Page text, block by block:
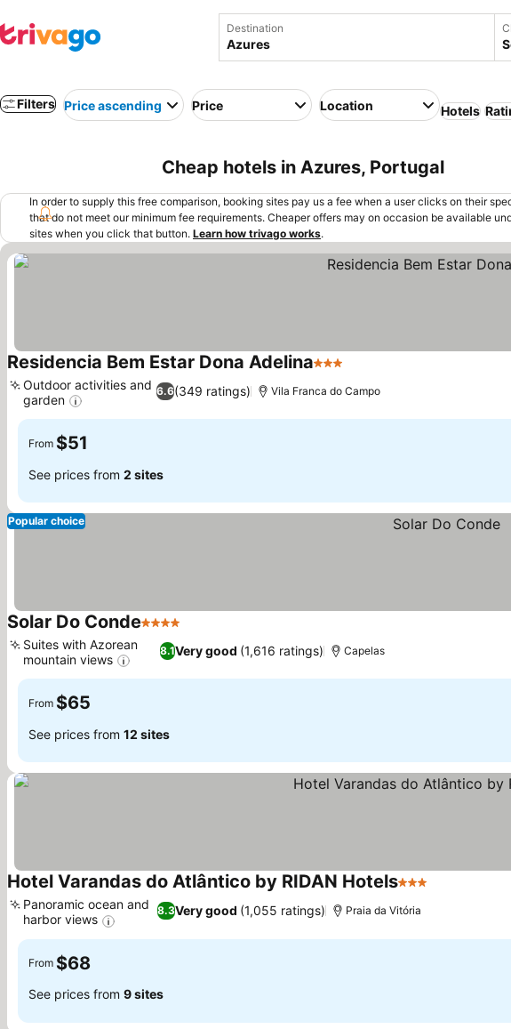
Destination
Filters Price ascending Price Location Hotels
Cheap hotels in Azures, Portugal
In order to supply this free comparison, booking sites pay us a fee when a user clicks on their
that do not meet our minimum fee requirements. Cheaper offers may on occasion be available
sites when you click that button. Learn how trivago works.
Residencia Bem Estar Dona Adelina3 Stars
6.6(349 ratings)
Outdoor activities and
garden
Vila Franca do Campo
From $51
See prices from 2 sites
Popular choice
Solar Do Conde4 Stars
8.1Very good (1,616 ratings)
Suites with Azorean
mountain views
Capelas
From $65
See prices from 12 sites
Hotel Varandas do Atlântico by RIDAN Hotels3 Stars
8.3Very good (1,055 ratings)
Panoramic ocean and
harbor views
Praia da Vitória
From $68
See prices from 9 sites